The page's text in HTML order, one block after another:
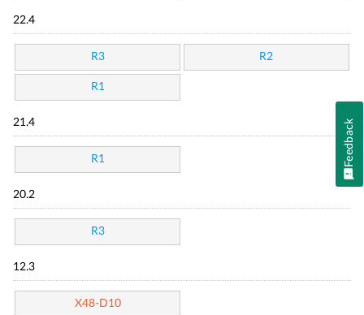
22.4
R3 R2
R1
21.4
R1
20.2
R3
12.3
X48-D10
Feedback